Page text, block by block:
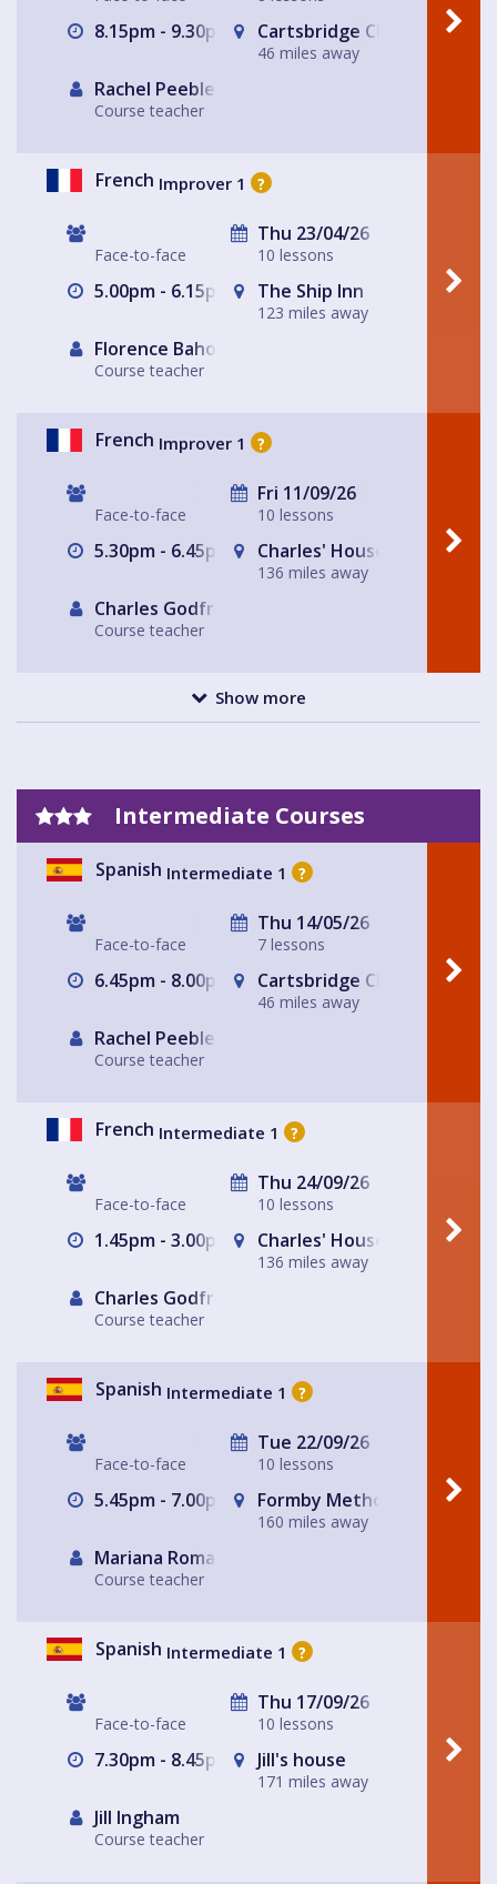
8.15pm - 9.30pm Cartsbridge Church
46 miles away
Rachel Peebles
Course teacher
French Improver 1 ?
Face-to-face
Thu 23/04/26
10 lessons
5.00pm - 6.15pm The Ship Inn
123 miles away
Florence Baholet-Nangle
Course teacher
French Improver 1 ?
Face-to-face
Fri 11/09/26
10 lessons
5.30pm - 6.45pm Charles' House
136 miles away
Charles Godfrey
Course teacher
Show more
Intermediate Courses
Spanish Intermediate 1 ?
Face-to-face
Thu 14/05/26
7 lessons
6.45pm - 8.00pm Cartsbridge Church
46 miles away
Rachel Peebles
Course teacher
French Intermediate 1 ?
Face-to-face
Thu 24/09/26
10 lessons
1.45pm - 3.00pm Charles' House
136 miles away
Charles Godfrey
Course teacher
Spanish Intermediate 1 ?
Face-to-face
Tue 22/09/26
10 lessons
5.45pm - 7.00pm Formby Methodist Church
160 miles away
Mariana Romaguera
Course teacher
Spanish Intermediate 1 ?
Face-to-face
Thu 17/09/26
10 lessons
7.30pm - 8.45pm Jill's house
171 miles away
Jill Ingham
Course teacher